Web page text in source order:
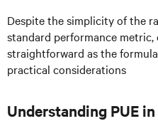
Despite the simplicity of the
standard performance
straightforward as the
practical considerations
Understanding PUE